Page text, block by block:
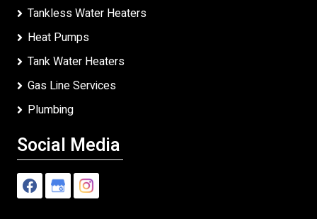
Tankless Water Heaters
Heat Pumps
Tank Water Heaters
Gas Line Services
Plumbing
Social Media